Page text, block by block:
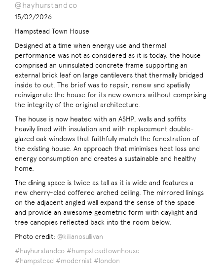
@hayhurstandco
15/02/2026
Hampstead Town House
Designed at a time when energy use and thermal
performance was not as considered as it is today, the house
comprised an uninsulated concrete frame supporting an
external brick leaf on large cantilevers that thermally bridged
inside to out. The brief was to repair, renew and spatially
reinvigorate the house for its new owners without comprising
the integrity of the original architecture.
The house is now heated with an ASHP, walls and soffits
heavily lined with insulation and with replacement double-
glazed oak windows that faithfully match the fenestration of
the existing house. An approach that minimises heat loss and
energy consumption and creates a sustainable and healthy
home.
The dining space is twice as tall as it is wide and features a
new cherry-clad coffered arched ceiling. The mirrored linings
on the adjacent angled wall expand the sense of the space
and provide an awesome geometric form with daylight and
tree canopies reflected back into the room below.
Photo credit: @kilianosullivan
#hayhurstandco #hampsteadtownhouse
#hampstead #modernist #london